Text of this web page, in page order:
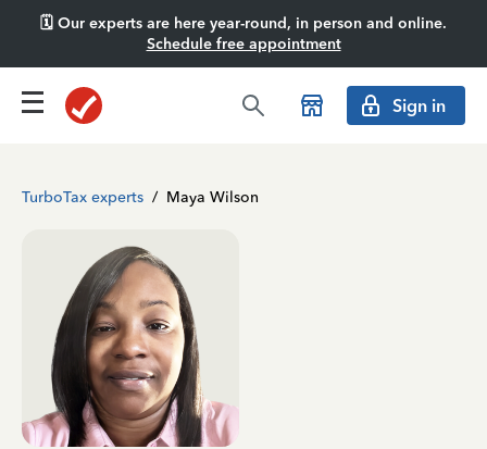
🗓️ Our experts are here year-round, in person and online.
Schedule free appointment
Sign in
TurboTax experts / Maya Wilson